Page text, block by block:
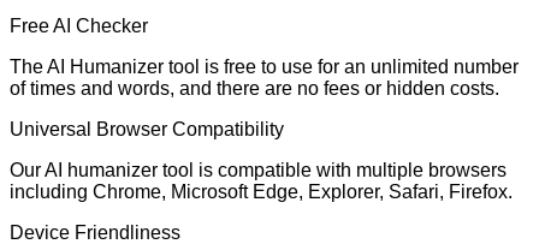
Free AI Checker
The AI Humanizer tool is free to use for an unlimited number
of times and words, and there are no fees or hidden costs.
Universal Browser Compatibility
Our AI humanizer tool is compatible with multiple browsers
including Chrome, Microsoft Edge, Explorer, Safari, Firefox.
Device Friendliness